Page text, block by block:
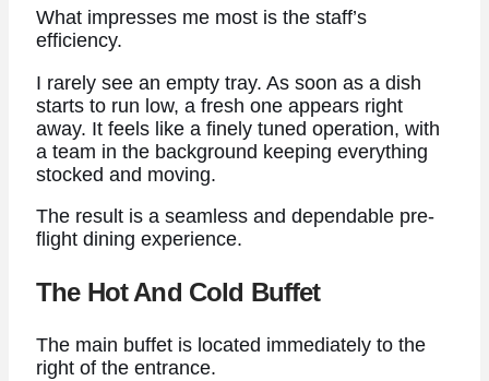
What impresses me most is the staff’s
efficiency.
I rarely see an empty tray. As soon as a dish
starts to run low, a fresh one appears right
away. It feels like a finely tuned operation, with
a team in the background keeping everything
stocked and moving.
The result is a seamless and dependable pre-
flight dining experience.
The Hot And Cold Buffet
The main buffet is located immediately to the
right of the entrance.